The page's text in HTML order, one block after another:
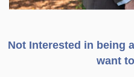
Not Interested in being
want